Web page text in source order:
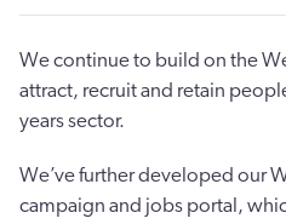
We continue to build on the
attract, recruit and retain
years sector.
We’ve further developed our
campaign and jobs portal,